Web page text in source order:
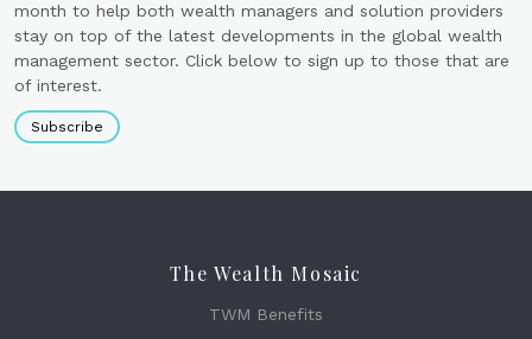
month to help both wealth managers and solution providers
stay on top of the latest developments in the global wealth
management sector. Click below to sign up to those that are
of interest.
Subscribe
The Wealth Mosaic
TWM Benefits